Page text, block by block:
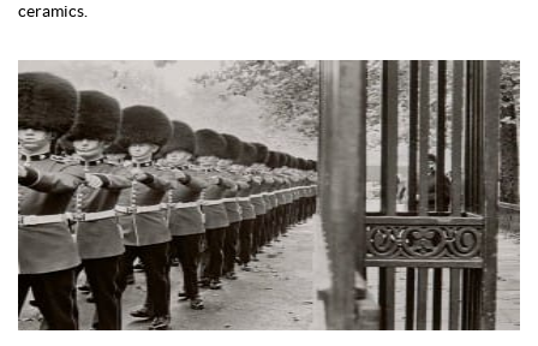
ceramics.